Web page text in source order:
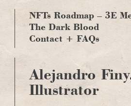
NFTs Roadmap – 3E
The Dark Blood
Contact + FAQs
Alejandro
Illustrator